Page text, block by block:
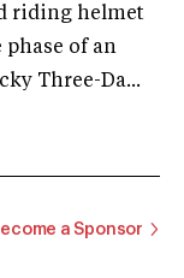
riding helmet
phase of an
Three-Da...
a Sponsor